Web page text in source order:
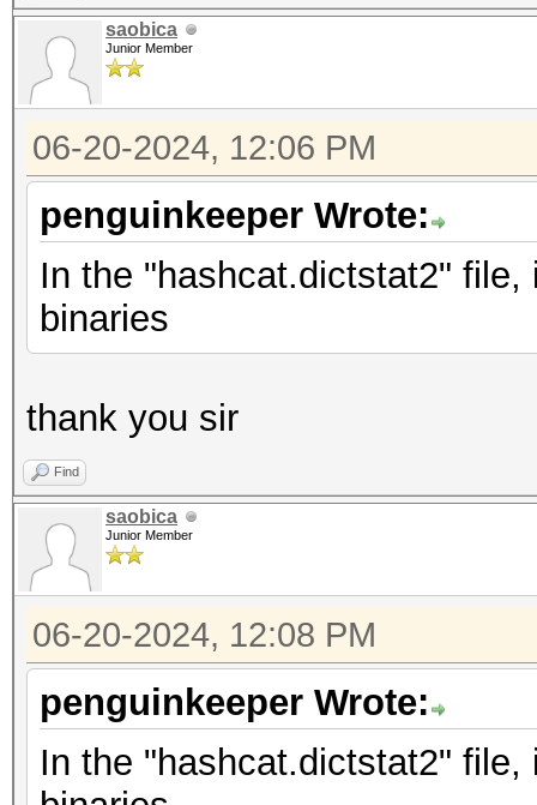
saobica
Junior Member
06-20-2024, 12:06 PM
penguinkeeper Wrote:
In the "hashcat.dictstat2"
binaries
thank you sir
Find
saobica
Junior Member
06-20-2024, 12:08 PM
penguinkeeper Wrote:
In the "hashcat.dictstat2"